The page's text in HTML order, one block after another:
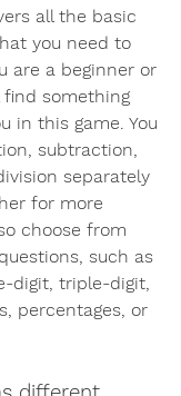
all the basic
you need to
are a beginner or
find something
in this game. You
subtraction,
separately
for more
choose from
such as
digit, triple-digit,
percentages, or